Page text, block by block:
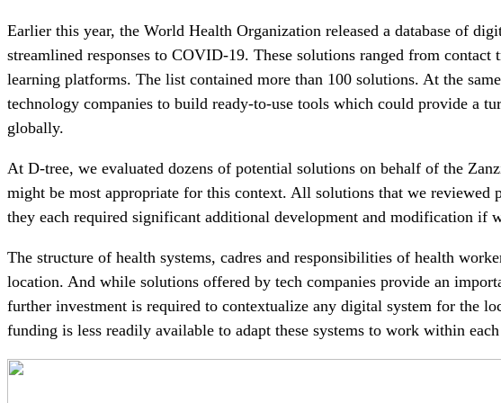
Earlier this year, the World Health Organization released a database of
streamlined responses to COVID-19. These solutions ranged from
learning platforms. The list contained more than 100 solutions. At the
technology companies to build ready-to-use tools which could provide a
globally.
At D-tree, we evaluated dozens of potential solutions on behalf of the
might be most appropriate for this context. All solutions that we reviewed
they each required significant additional development and modification if
The structure of health systems, cadres and responsibilities of health
location. And while solutions offered by tech companies provide an
further investment is required to contextualize any digital system for the
funding is less readily available to adapt these systems to work within